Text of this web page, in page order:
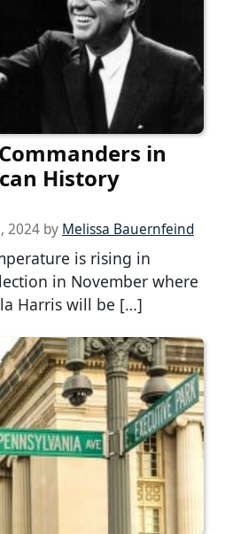
in
History
2024 by Melissa Bauernfeind
is rising in
in November where
Harris will be […]